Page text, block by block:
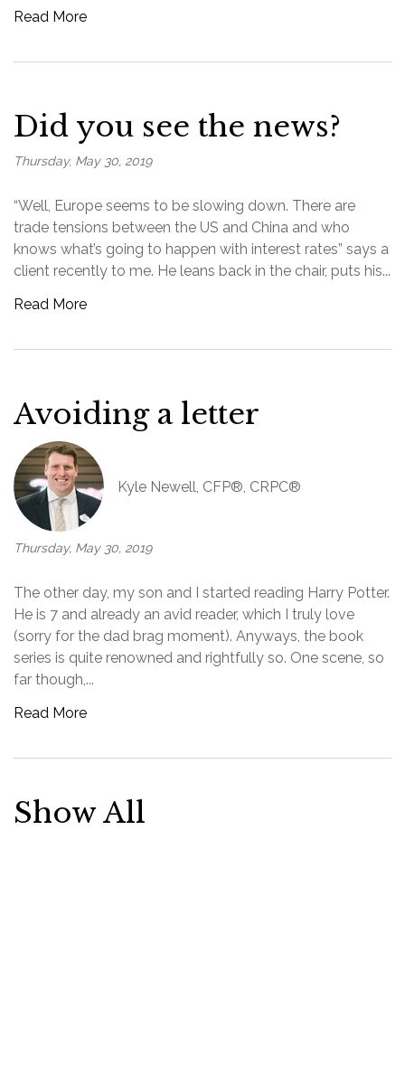
Read More
Did you see the news?
Thursday, May 30, 2019
“Well, Europe seems to be slowing down. There are
trade tensions between the US and China and who
knows what’s going to happen with interest rates” says a
client recently to me. He leans back in the chair, puts his...
Read More
Avoiding a letter
Kyle Newell, CFP®, CRPC®
Thursday, May 30, 2019
The other day, my son and I started reading Harry Potter.
He is 7 and already an avid reader, which I truly love
(sorry for the dad brag moment). Anyways, the book
series is quite renowned and rightfully so. One scene, so
far though,...
Read More
Show All